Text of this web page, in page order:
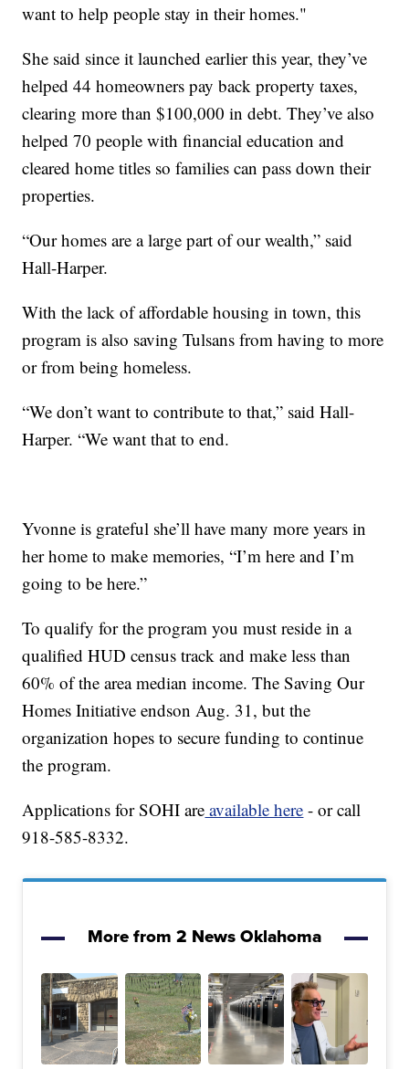
want to help people stay in their homes."
She said since it launched earlier this year, they’ve
helped 44 homeowners pay back property taxes,
clearing more than $100,000 in debt. They’ve also
helped 70 people with financial education and
cleared home titles so families can pass down their
properties.
“Our homes are a large part of our wealth,” said
Hall-Harper.
With the lack of affordable housing in town, this
program is also saving Tulsans from having to more
or from being homeless.
“We don’t want to contribute to that,” said Hall-
Harper. “We want that to end.
Yvonne is grateful she’ll have many more years in
her home to make memories, “I’m here and I’m
going to be here.”
To qualify for the program you must reside in a
qualified HUD census track and make less than
60% of the area median income. The Saving Our
Homes Initiative endson Aug. 31, but the
organization hopes to secure funding to continue
the program.
Applications for SOHI are available here - or call
918-585-8332.
More from 2 News Oklahoma